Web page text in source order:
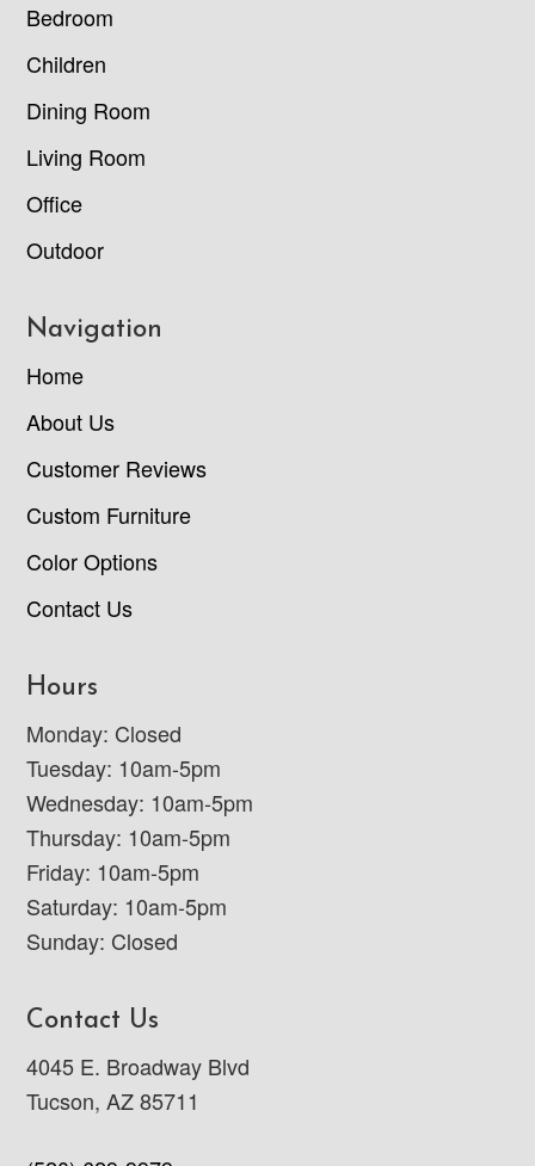
Bedroom
Children
Dining Room
Living Room
Office
Outdoor
Navigation
Home
About Us
Customer Reviews
Custom Furniture
Color Options
Contact Us
Hours
Monday: Closed
Tuesday: 10am-5pm
Wednesday: 10am-5pm
Thursday: 10am-5pm
Friday: 10am-5pm
Saturday: 10am-5pm
Sunday: Closed
Contact Us
4045 E. Broadway Blvd
Tucson, AZ 85711